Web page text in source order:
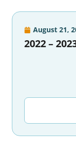
August 21,
2022 –